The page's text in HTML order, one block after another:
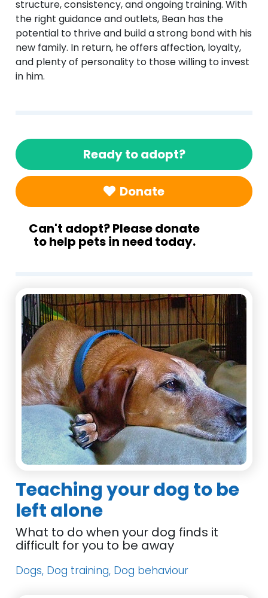
structure, consistency, and ongoing training. With
the right guidance and outlets, Bean has the
potential to thrive and build a strong bond with his
new family. In return, he offers affection, loyalty,
and plenty of personality to those willing to invest
in him.
Ready to adopt?
Donate
Can't adopt? Please donate
to help pets in need today.
Teaching your dog to be
left alone
What to do when your dog finds it
difficult for you to be away
Dogs, Dog training, Dog behaviour